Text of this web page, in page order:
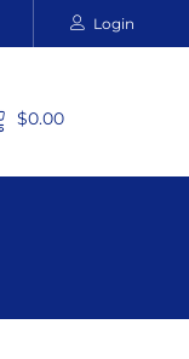
Login
$0.00